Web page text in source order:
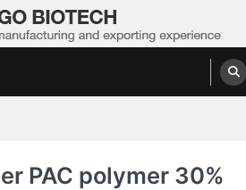
Polyacrylamide, Poly
Manufacturers,
Poly Aluminium Chloride Manufacturers,
PAC polymer 30%